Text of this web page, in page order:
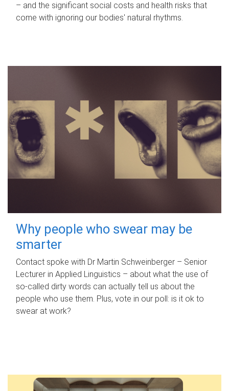
– and the significant social costs and health risks that
come with ignoring our bodies' natural rhythms.
Why people who swear may be
smarter
Contact spoke with Dr Martin Schweinberger – Senior
Lecturer in Applied Linguistics – about what the use of
so-called dirty words can actually tell us about the
people who use them. Plus, vote in our poll: is it ok to
swear at work?